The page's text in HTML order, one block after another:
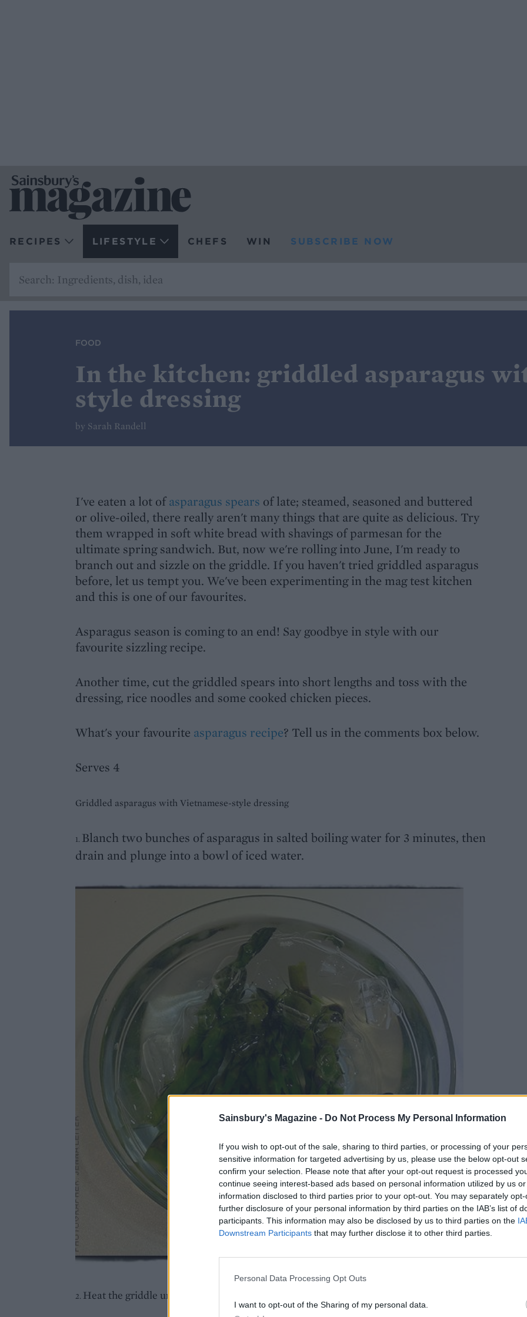
Sainsbury's Magazine - Do Not Process My Personal Information
If you wish to opt-out of the sale, sharing to third parties, or processing of your
sensitive information for targeted advertising by us, please use the below opt-out
confirm your selection. Please note that after your opt-out request is processed
continue seeing interest-based ads based on personal information utilized by us
information disclosed to third parties prior to your opt-out. You may separately
further disclosure of your personal information by third parties on the IAB’s list of
participants. This information may also be disclosed by us to third parties on the
Downstream Participants that may further disclose it to other third parties.
Personal Data Processing Opt Outs
I want to opt-out of the Sharing of my personal data.
RECIPES LIFESTYLE CHEFS WIN SUBSCRIBE NOW
FOOD
In the kitchen: griddled asparagus
style dressing
by Sarah Randell
I've eaten a lot ofasparagus spears of late; steamed, seasoned and buttered
or olive-oiled, there really aren't many things that are quite as delicious. Try
them wrapped in soft white bread with shavings of parmesan for the
ultimate spring sandwich. But, now we're rolling into June, I'm ready to
branch out and sizzle on the griddle. If you haven't tried griddled asparagus
before, let us tempt you. We've been experimenting in the mag test kitchen
and this is one of our favourites.
Asparagus season is coming to an end! Say goodbye in style with our
favourite sizzling recipe.
Another time, cut the griddled spears into short lengths and toss with the
dressing, rice noodles and some cooked chicken pieces.
What's your favourite asparagus recipe? Tell us in the comments box below.
Serves 4
Griddled asparagus with Vietnamese-style dressing
1. Blanch two bunches of asparagus in salted boiling water for 3 minutes, then
drain and plunge into a bowl of iced water.
2. Heat the griddle until it's really hot.